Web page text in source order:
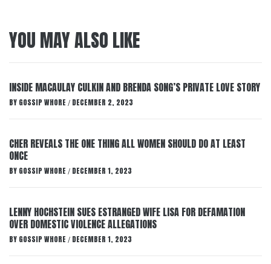
YOU MAY ALSO LIKE
INSIDE MACAULAY CULKIN AND BRENDA SONG’S PRIVATE LOVE STORY
BY GOSSIP WHORE / DECEMBER 2, 2023
CHER REVEALS THE ONE THING ALL WOMEN SHOULD DO AT LEAST
ONCE
BY GOSSIP WHORE / DECEMBER 1, 2023
LENNY HOCHSTEIN SUES ESTRANGED WIFE LISA FOR DEFAMATION
OVER DOMESTIC VIOLENCE ALLEGATIONS
BY GOSSIP WHORE / DECEMBER 1, 2023